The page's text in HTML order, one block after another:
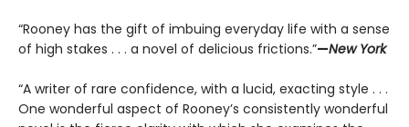
“Rooney has the gift of imbuing everyday life with a sense
of high stakes . . . a novel of delicious frictions.”—New York
“A writer of rare confidence, with a lucid, exacting style . . .
One wonderful aspect of Rooney’s consistently wonderful